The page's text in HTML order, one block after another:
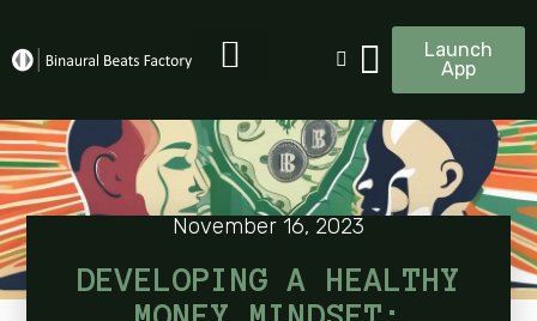
Launch
App
November 16, 2023
DEVELOPING A HEALTHY